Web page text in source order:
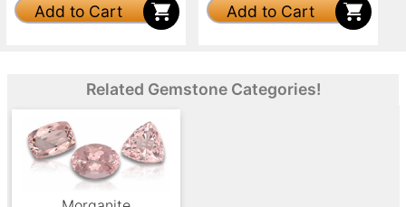
Add to Cart Add to Cart
Related Gemstone Categories!